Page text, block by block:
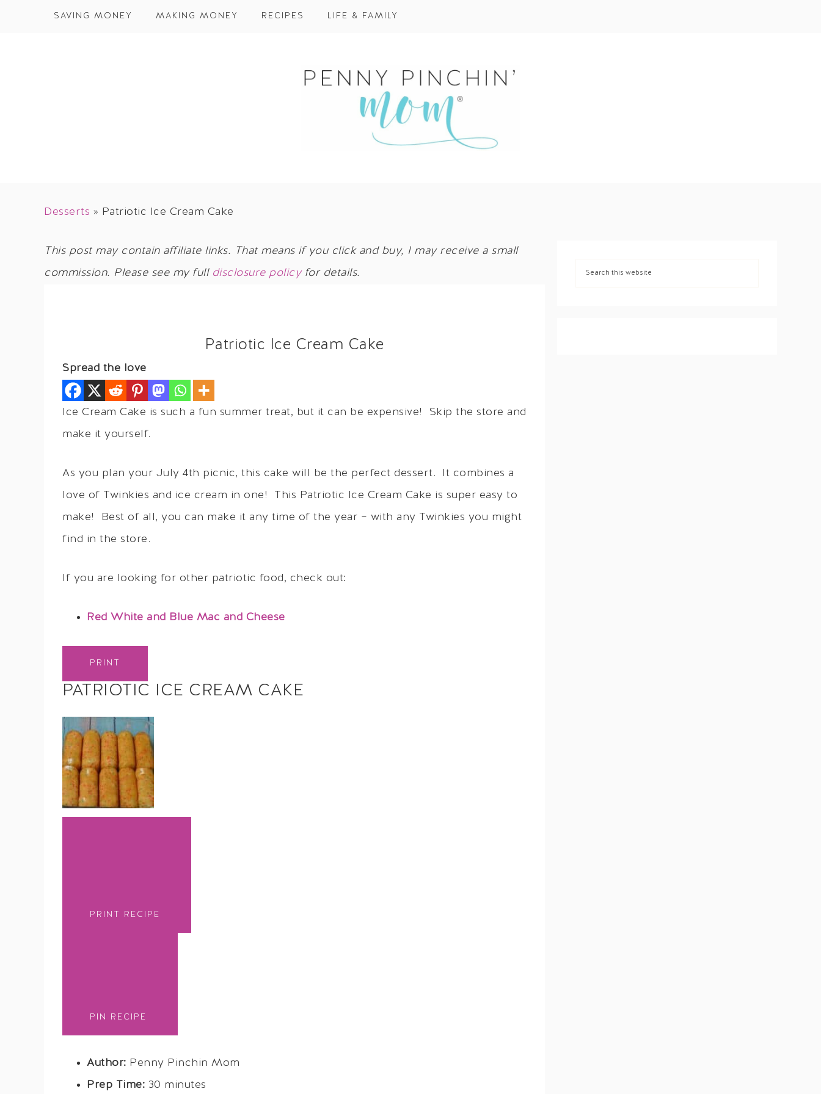
SAVING MONEY MAKING MONEY RECIPES LIFE & FAMILY
Desserts » Patriotic Ice Cream Cake
This post may contain affiliate links. That means if you click and buy, I may receive a small
commission. Please see my full disclosure policyfor details.
Patriotic Ice Cream Cake
Spread the love
Ice Cream Cake is such a fun summer treat, but it can be expensive! Skip the store and
make it yourself.
As you plan your July 4th picnic, this cake will be the perfect dessert. It combines a
love of Twinkies and ice cream in one! This Patriotic Ice Cream Cake is super easy to
make! Best of all, you can make it any time of the year – with any Twinkies you might
find in the store.
If you are looking for other patriotic food, check out:
Red White and Blue Mac and Cheese
PRINT
PATRIOTIC ICE CREAM CAKE
PRINT RECIPE
PIN RECIPE
Author: Penny Pinchin Mom
Prep Time: 30 minutes